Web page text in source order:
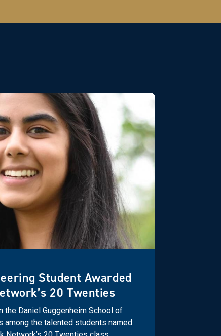
Student Awarded
20 Twenties
the Daniel Guggenheim School of
among the talented students named